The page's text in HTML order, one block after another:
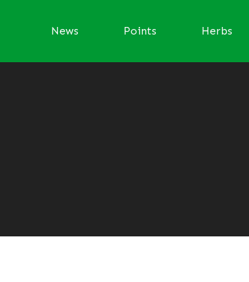
News Points Herbs